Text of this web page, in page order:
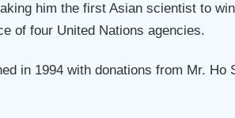
him the first Asian scientist to
of four United Nations agencies.
in 1994 with donations from Mr.